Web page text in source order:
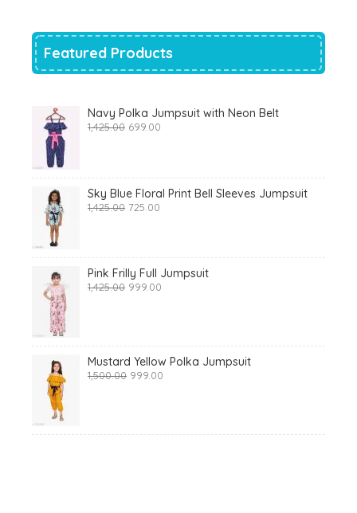
Featured Products
Navy Polka Jumpsuit with Neon Belt
1,425.00 Original
699.00
Sky Blue Floral Print Bell Sleeves Jumpsuit
1,425.00 Original
725.00
Pink Frilly Full Jumpsuit
1,425.00 Original
999.00
Mustard Yellow Polka Jumpsuit
1,500.00 Original
999.00